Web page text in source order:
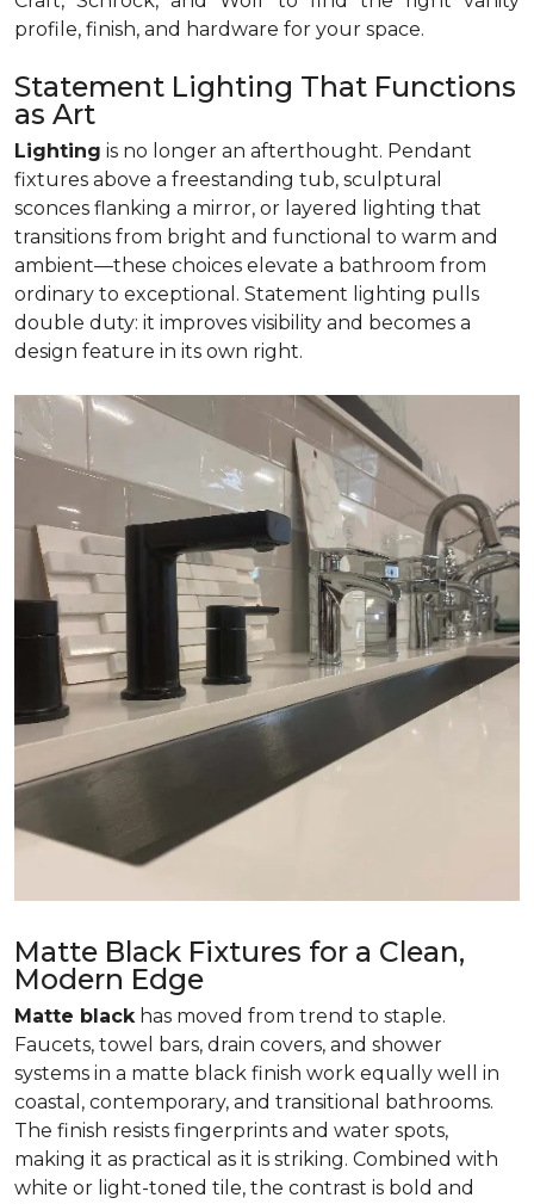
profile, finish, and hardware for your space.
Statement Lighting That Functions
as Art
Lighting is no longer an afterthought. Pendant
fixtures above a freestanding tub, sculptural
sconces flanking a mirror, or layered lighting that
transitions from bright and functional to warm and
ambient—these choices elevate a bathroom from
ordinary to exceptional. Statement lighting pulls
double duty: it improves visibility and becomes a
design feature in its own right.
Matte Black Fixtures for a Clean,
Modern Edge
Matte blackhas moved from trend to staple.
Faucets, towel bars, drain covers, and shower
systems in a matte black finish work equally well in
coastal, contemporary, and transitional bathrooms.
The finish resists fingerprints and water spots,
making it as practical as it is striking. Combined with
white or light-toned tile, the contrast is bold and